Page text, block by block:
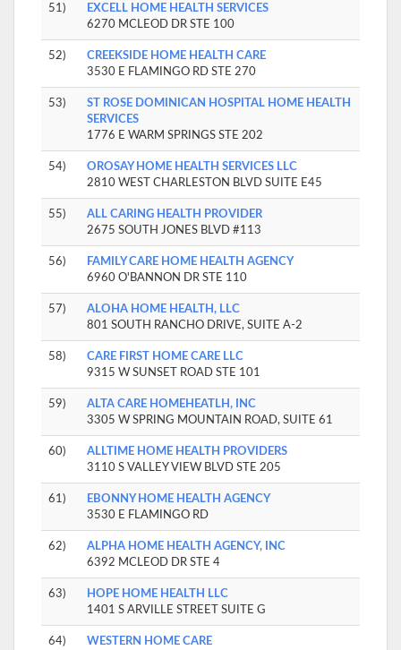
51)
EXCELL HOME HEALTH SERVICES
6270 MCLEOD DR STE 100
52)
CREEKSIDE HOME HEALTH CARE
3530 E FLAMINGO RD STE 270
53)
ST ROSE DOMINICAN HOSPITAL HOME HEALTH
SERVICES
1776 E WARM SPRINGS STE 202
54)
OROSAY HOME HEALTH SERVICES LLC
2810 WEST CHARLESTON BLVD SUITE E45
55)
ALL CARING HEALTH PROVIDER
2675 SOUTH JONES BLVD #113
56)
FAMILY CARE HOME HEALTH AGENCY
6960 O'BANNON DR STE 110
57)
ALOHA HOME HEALTH, LLC
801 SOUTH RANCHO DRIVE, SUITE A-2
58)
CARE FIRST HOME CARE LLC
9315 W SUNSET ROAD STE 101
59)
ALTA CARE HOMEHEATLH, INC
3305 W SPRING MOUNTAIN ROAD, SUITE 61
60)
ALLTIME HOME HEALTH PROVIDERS
3110 S VALLEY VIEW BLVD STE 205
61)
EBONNY HOME HEALTH AGENCY
3530 E FLAMINGO RD
62)
ALPHA HOME HEALTH AGENCY, INC
6392 MCLEOD DR STE 4
63)
HOPE HOME HEALTH LLC
1401 S ARVILLE STREET SUITE G
64)
WESTERN HOME CARE